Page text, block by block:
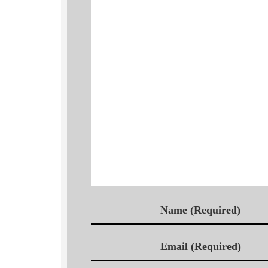
Name (Required)
Email (Required)